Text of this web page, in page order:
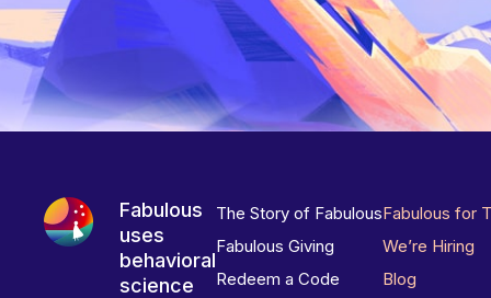
Fabulous
uses
behavioral
science
The Story of Fabulous
Fabulous Giving
Redeem a Code
Fabulous for
We’re Hiring
Blog